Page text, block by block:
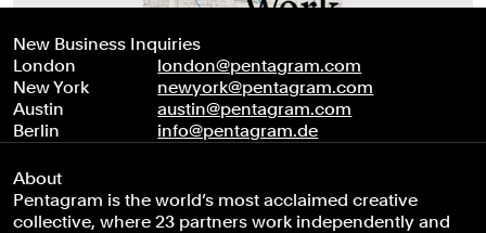
New Business Inquiries
London
london@pentagram.com
New York
newyork@pentagram.com
Austin
austin@pentagram.com
Berlin
info@pentagram.de
About
Pentagram is the world’s most acclaimed creative
collective, where 23 partners work independently and